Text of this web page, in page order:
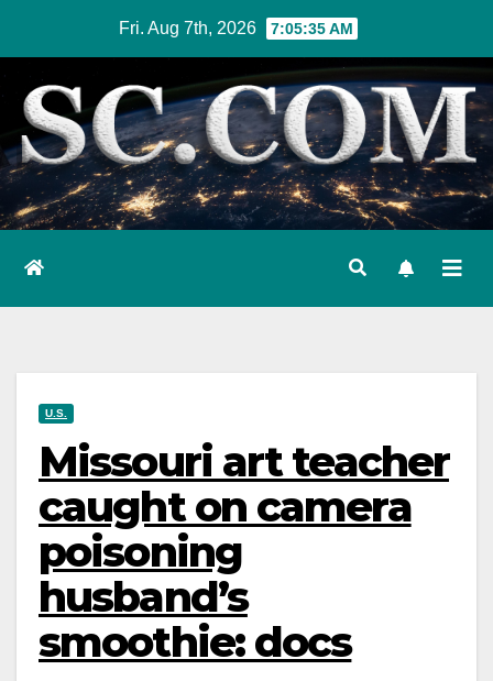
content
Fri. Aug 7th, 2026 7:05:36 AM
U.S.
Missouri art teacher
caught on camera
poisoning
husband’s
smoothie: docs